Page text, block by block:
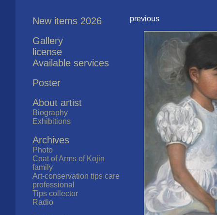
New items 2026
Gallery
license
Available services
Poster
About artist
Biography
Exhibitions
Archives
Photo
Coat of Arms of Kojin
family
Art-conservation tips care
professional
Tips collector
Radio
previous